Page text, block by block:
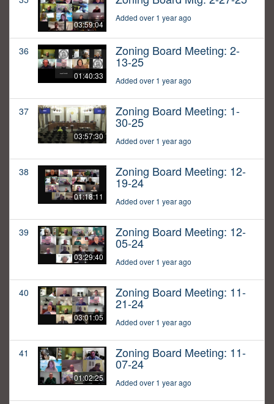
03:59:04
Added over 1 year ago
36
01:40:33
Zoning Board Meeting: 2-
13-25
Added over 1 year ago
37
03:57:30
Zoning Board Meeting: 1-
30-25
Added over 1 year ago
38
01:18:11
Zoning Board Meeting: 12-
19-24
Added over 1 year ago
39
03:29:40
Zoning Board Meeting: 12-
05-24
Added over 1 year ago
40
03:01:05
Zoning Board Meeting: 11-
21-24
Added over 1 year ago
41
01:02:25
Zoning Board Meeting: 11-
07-24
Added over 1 year ago